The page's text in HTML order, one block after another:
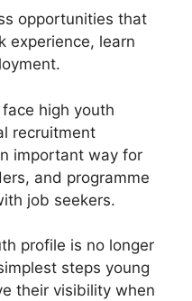
opportunities that
experience, learn
high youth
recruitment
important way for
and programme
job seekers.
profile is no longer
steps young
their visibility when